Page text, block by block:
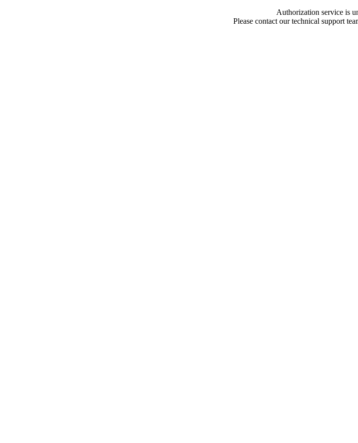
Authorization service is
Please contact our technical support